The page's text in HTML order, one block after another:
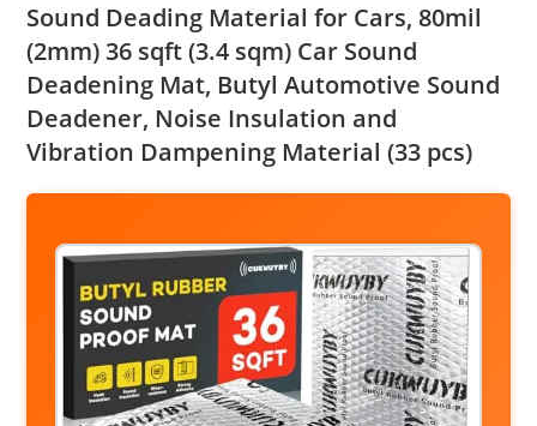
Sound Deading Material for Cars, 80mil
(2mm) 36 sqft (3.4 sqm) Car Sound
Deadening Mat, Butyl Automotive Sound
Deadener, Noise Insulation and
Vibration Dampening Material (33 pcs)